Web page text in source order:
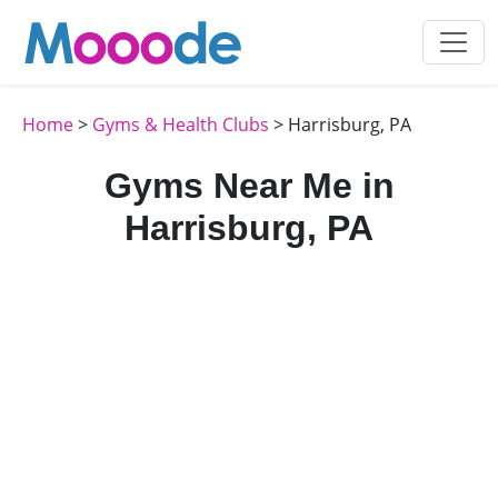
Home> Gyms & Health Clubs > Harrisburg, PA
Gyms Near Me in
Harrisburg, PA